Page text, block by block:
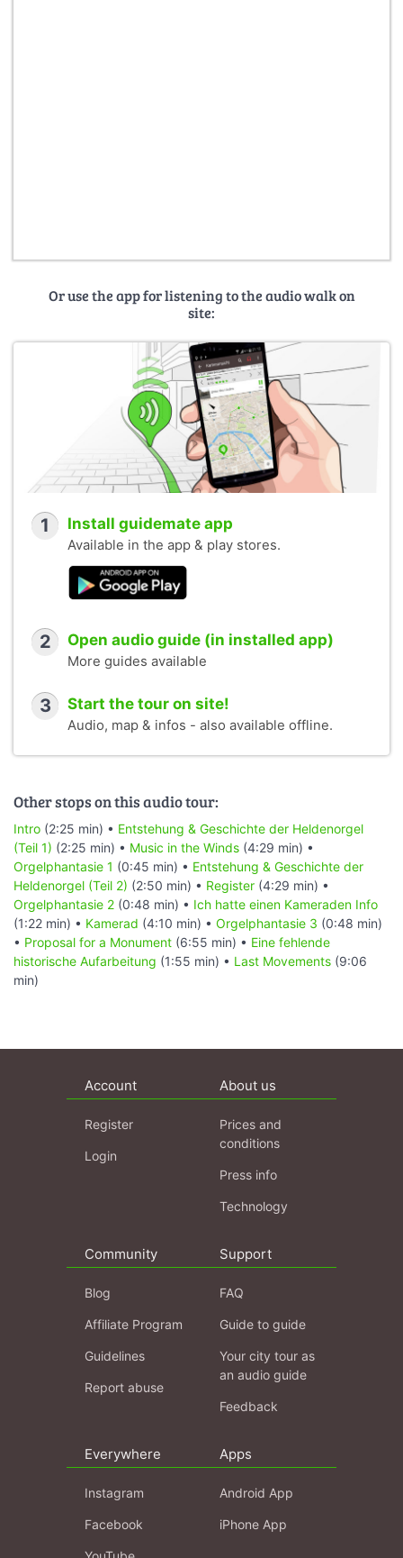
Or use the app for listening to the audio walk on
site:
1 Install guidemate app
Available in the app & play stores.
2 Open audio guide (in installed app)
More guides available
3 Start the tour on site!
Audio, map & infos - also available offline.
Other stops on this audio tour:
Intro (2:25 min) • Entstehung & Geschichte der Heldenorgel
(Teil 1) (2:25 min) • Music in the Winds (4:29 min) •
Orgelphantasie 1 (0:45 min) • Entstehung & Geschichte der
Heldenorgel (Teil 2) (2:50 min) • Register (4:29 min) •
Orgelphantasie 2 (0:48 min) • Ich hatte einen Kameraden Info
(1:22 min) • Kamerad (4:10 min) • Orgelphantasie 3 (0:48 min)
• Proposal for a Monument (6:55 min) • Eine fehlende
historische Aufarbeitung (1:55 min) • Last Movements (9:06
min)
Account
Register
Login
About us
Prices and
conditions
Press info
Technology
Community
Blog
Affiliate Program
Guidelines
Report abuse
Support
FAQ
Guide to guide
Your city tour as
an audio guide
Feedback
Everywhere
Instagram
Facebook
Apps
Android App
iPhone App